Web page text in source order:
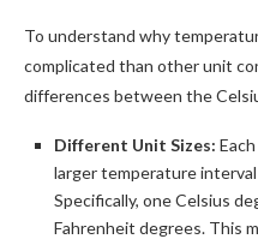
To understand why
complicated than other unit
differences between the
Different Unit Sizes:
larger temperature
Specifically, one Celsius
Fahrenheit degrees. This